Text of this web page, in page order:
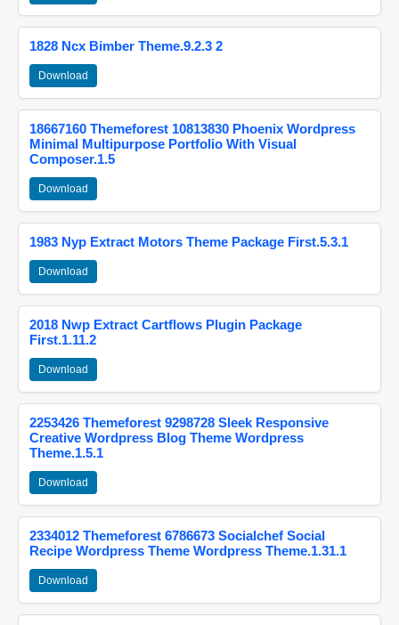
1828 Ncx Bimber Theme.9.2.3 2
Download
18667160 Themeforest 10813830 Phoenix Wordpress
Minimal Multipurpose Portfolio With Visual
Composer.1.5
Download
1983 Nyp Extract Motors Theme Package First.5.3.1
Download
2018 Nwp Extract Cartflows Plugin Package
First.1.11.2
Download
2253426 Themeforest 9298728 Sleek Responsive
Creative Wordpress Blog Theme Wordpress
Theme.1.5.1
Download
2334012 Themeforest 6786673 Socialchef Social
Recipe Wordpress Theme Wordpress Theme.1.31.1
Download